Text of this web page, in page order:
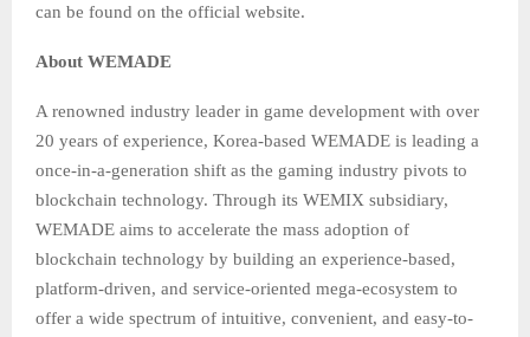
can be found on the official website.
About WEMADE
A renowned industry leader in game development with over
20 years of experience, Korea-based WEMADE is leading a
once-in-a-generation shift as the gaming industry pivots to
blockchain technology. Through its WEMIX subsidiary,
WEMADE aims to accelerate the mass adoption of
blockchain technology by building an experience-based,
platform-driven, and service-oriented mega-ecosystem to
offer a wide spectrum of intuitive, convenient, and easy-to-